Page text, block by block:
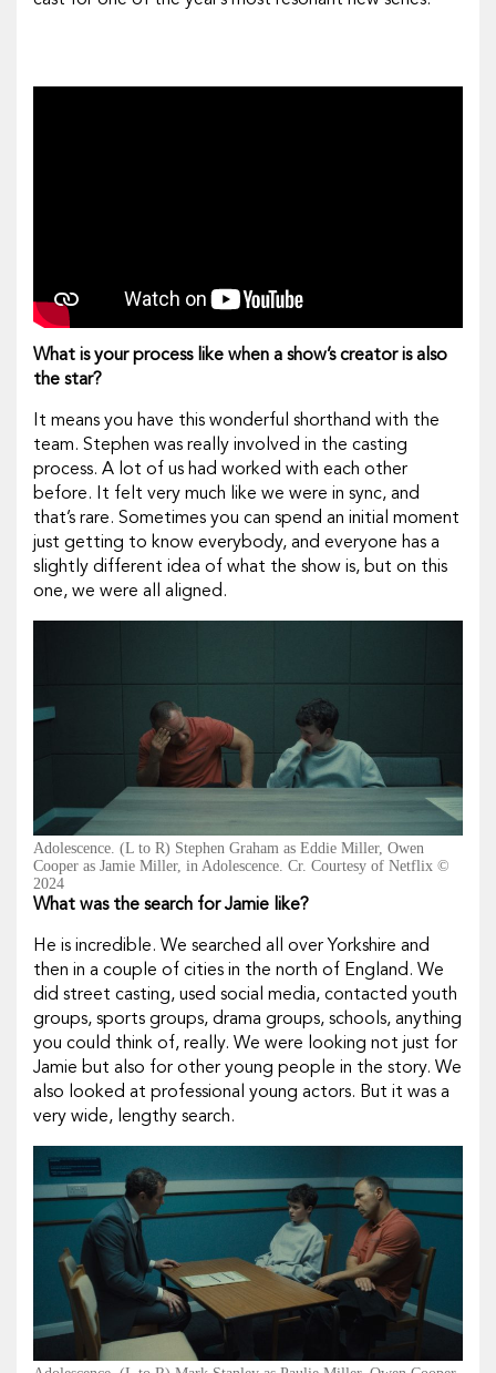
What is your process like when a show’s creator is also
the star?
It means you have this wonderful shorthand with the
team. Stephen was really involved in the casting
process. A lot of us had worked with each other
before. It felt very much like we were in sync, and
that’s rare. Sometimes you can spend an initial moment
just getting to know everybody, and everyone has a
slightly different idea of what the show is, but on this
one, we were all aligned.
Adolescence. (L to R) Stephen Graham as Eddie Miller, Owen
Cooper as Jamie Miller, in Adolescence. Cr. Courtesy of Netflix ©
2024
What was the search for Jamie like?
He is incredible. We searched all over Yorkshire and
then in a couple of cities in the north of England. We
did street casting, used social media, contacted youth
groups, sports groups, drama groups, schools, anything
you could think of, really. We were looking not just for
Jamie but also for other young people in the story. We
also looked at professional young actors. But it was a
very wide, lengthy search.